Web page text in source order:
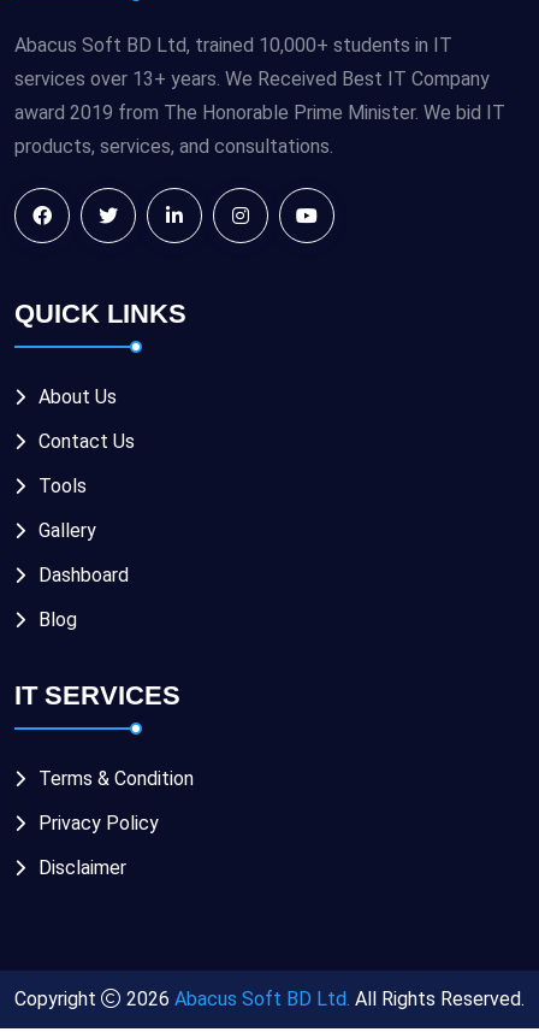
Abacus Soft BD Ltd, trained 10,000+ students in IT
services over 13+ years. We Received Best IT Company
award 2019 from The Honorable Prime Minister. We bid IT
products, services, and consultations.
QUICK LINKS
About Us
Contact Us
Tools
Gallery
Dashboard
Blog
IT SERVICES
Terms & Condition
Privacy Policy
Disclaimer
Copyright 2026 Abacus Soft BD Ltd. All Rights Reserved.